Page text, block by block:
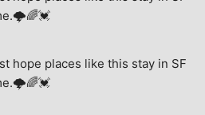
hope places like this stay in SF